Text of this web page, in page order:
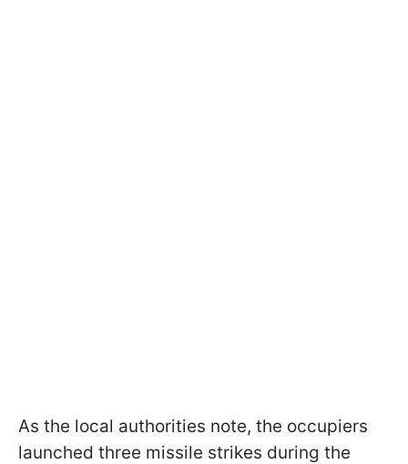
As the local authorities note, the occupiers
launched three missile strikes during the